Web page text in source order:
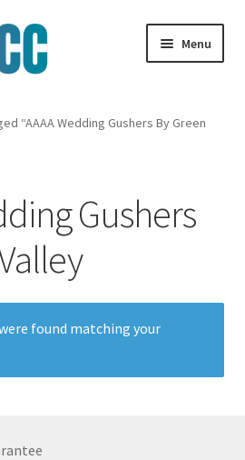
Menu
“AAAA Wedding Gushers By Green
Gushers
found matching your